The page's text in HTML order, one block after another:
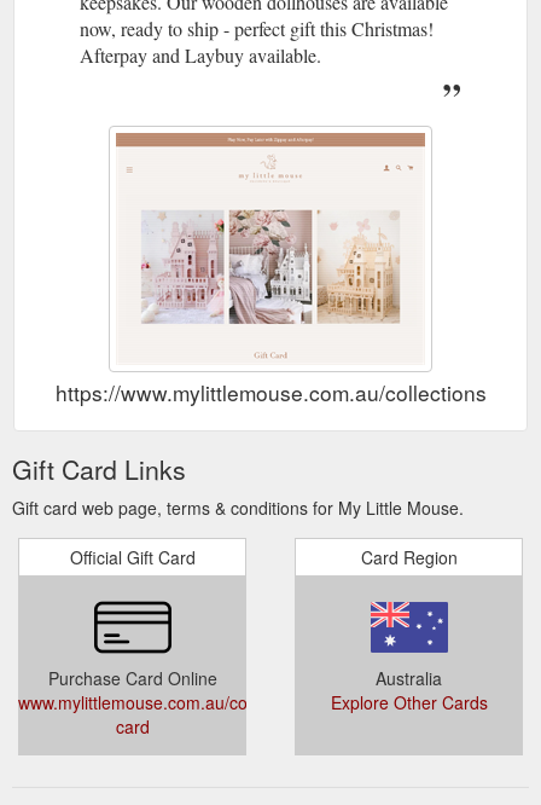
require. Postage is ...
https://www.mylittlemouse.com.au/pages/replacement-parts
Sofia Dollhouse in natural - My Little Mouse
side banner ''NOTIFY WHEN AVAIALBLE'' to be the first to
know when our Natural Dollhouses are restocked * In natural,
the Sofia Dollhouse brings beauty and magic to your child''s
feel involved when playing in this 3 story mansion with w
https://www.mylittlemouse.com.au/products/my-little-mouse-
dollhosue-natural
now, ready to ship - perfect gift this Christmas!
Afterpay and Laybuy available.
https://www.mylittlemouse.com.au/collections/gift-
Gift Card Links
Gift card web page, terms & conditions for My Little Mouse.
Official Gift Card
Purchase Card Online
www.mylittlemouse.com.au/collections/gift-
card
Card Region
Australia
Explore Other Cards